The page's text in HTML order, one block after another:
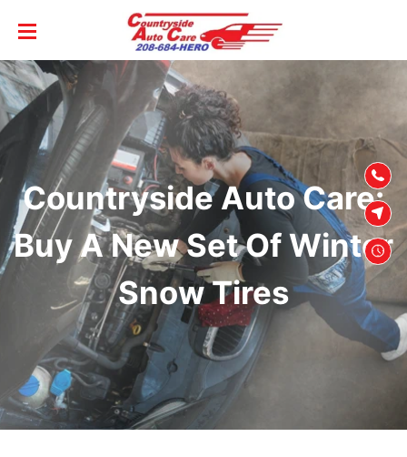
SKIP TO
CONTENT
Countryside Auto Care:
Buy A New Set Of Winter
Snow Tires